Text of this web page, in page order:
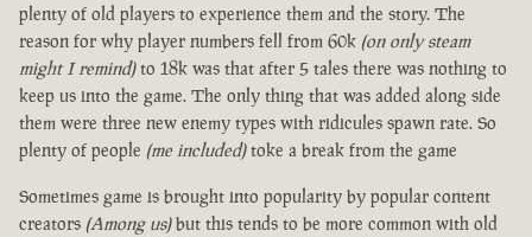
plenty of old players to experience them and the story. The
reason for why player numbers fell from 60k (on only steam
might I remind)to 18k was that after 5 tales there was nothing to
keep us into the game. The only thing that was added along side
them were three new enemy types with ridicules spawn rate. So
plenty of people (me included)toke a break from the game
Sometimes game is brought into popularity by popular content
creators (Among us)but this tends to be more common with old